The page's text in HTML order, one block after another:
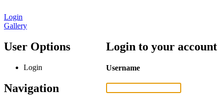
Login
Gallery
User Options
Login
Navigation
Login to your account
Username